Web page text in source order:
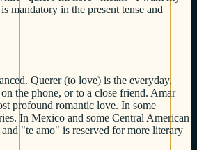
mandatory in the present tense and
Querer (to love) is the everyday,
the phone, or to a close friend. Amar
profound romantic love. In some
In Mexico and some Central American
"te amo" is reserved for more literary